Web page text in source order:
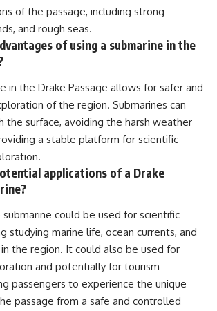
of the passage, including strong
and rough seas.
of using a submarine in the
in the Drake Passage allows for safer and
of the region. Submarines can
the surface, avoiding the harsh weather
a stable platform for scientific
applications of a Drake
submarine could be used for scientific
studying marine life, ocean currents, and
the region. It could also be used for
and potentially for tourism
passengers to experience the unique
passage from a safe and controlled